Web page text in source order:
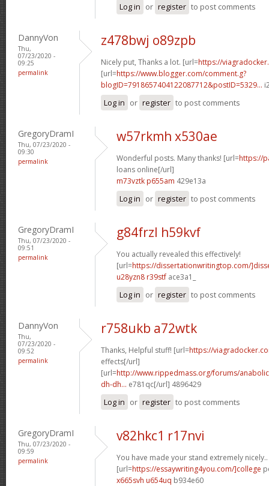
Log in or register to post comments
DannyVon
Thu,
07/23/2020 -
09:25
permalink
z478bwj o89zpb
Nicely put, Thanks a lot. [url=https://
[url=https://www.blogger.com/comment.g?
blogID=7918657404122087712&postID=5329...
Log in or register to post comments
GregoryDramI
Thu, 07/23/2020 -
09:30
permalink
w57rkmh x530ae
Wonderful posts. Many thanks! [url=https://
loans online[/url]
m73vztk p655am 429e13a
Log in or register to post comments
GregoryDramI
Thu, 07/23/2020 -
09:51
permalink
g84frzl h59kvf
You actually revealed this effectively!
[url=https://dissertationwritingtop.com/
u28yzn8 r39stf ace3a1_
Log in or register to post comments
DannyVon
Thu,
07/23/2020 -
09:52
permalink
r758ukb a72wtk
Thanks, Helpful stuff! [url=https://
effects[/url]
[url=http://www.rippedmass.org/forums/
dh-dh... e781qc[/url] 4896429
Log in or register to post comments
GregoryDramI
Thu, 07/23/2020 -
09:59
permalink
v82hkc1 r17nvi
You have made your stand extremely nicely..
[url=https://essaywriting4you.com/]college
x665svh u654uq b934e60